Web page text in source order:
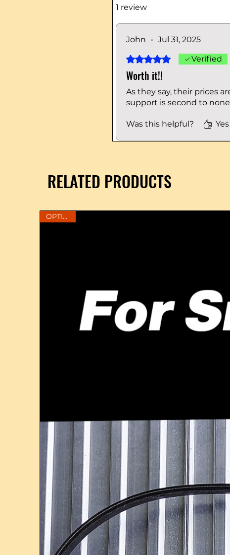
1 review
John • Jul 31, 2025
Rated 5 out of 5 stars.Verified
Worth it!!
As they say, their prices
support is second to
Was this helpful? Yes
RELATED PRODUCTS
OPTIONS